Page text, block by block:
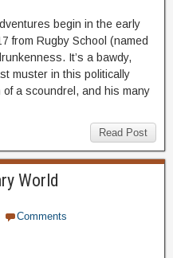
begin in the early
from Rugby School (named
It’s a bawdy,
muster in this politically
a scoundrel, and his many
Read Post
World
Comments